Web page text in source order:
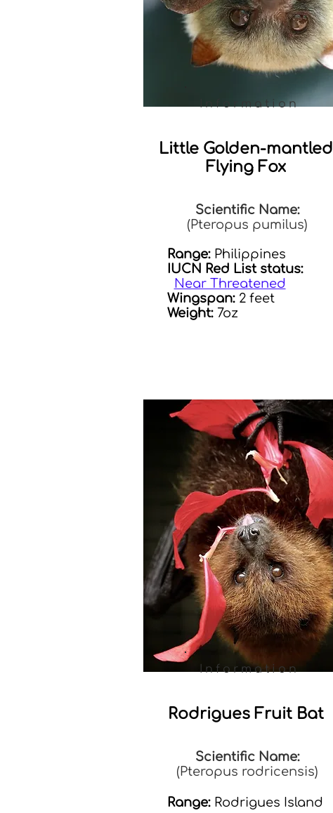
Information
Little Golden-mantled
Flying Fox
Scientific Name:
(Pteropus pumilus)
Range:Philippines
IUCN Red List status:
Near Threatened
Wingspan:2 feet
Weight: 7oz
Information
Rodrigues Fruit Bat
Scientific Name:
(Pteropus rodricensis)
Range:Rodrigues Island